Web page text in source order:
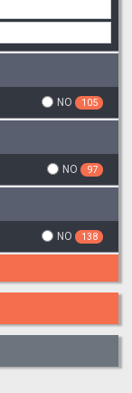
NO 105
NO 97
NO 138